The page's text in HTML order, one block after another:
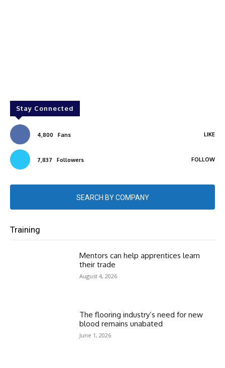
Stay Connected
4,800 Fans LIKE
7,837 Followers FOLLOW
SEARCH BY COMPANY
Training
Mentors can help apprentices learn
their trade
August 4, 2026
The flooring industry’s need for new
blood remains unabated
June 1, 2026